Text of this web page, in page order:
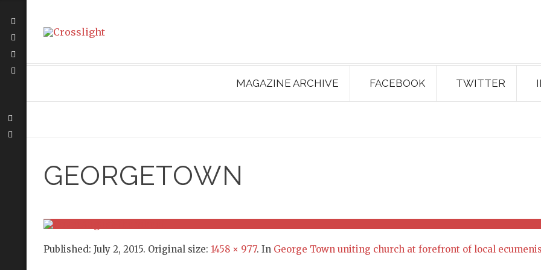
MAGAZINE ARCHIVE FACEBOOK TWITTER
GEORGETOWN
Published: July 2, 2015. Original size: 1458 × 977. In George Town uniting church at forefront of local